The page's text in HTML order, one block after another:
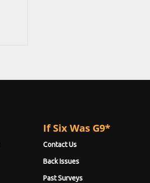
If Six Was G9*
Contact Us
Back Issues
Past Surveys